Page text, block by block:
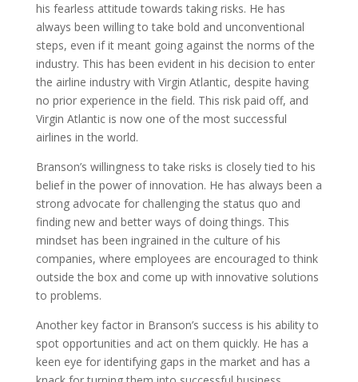
his fearless attitude towards taking risks. He has
always been willing to take bold and unconventional
steps, even if it meant going against the norms of the
industry. This has been evident in his decision to enter
the airline industry with Virgin Atlantic, despite having
no prior experience in the field. This risk paid off, and
Virgin Atlantic is now one of the most successful
airlines in the world.
Branson’s willingness to take risks is closely tied to his
belief in the power of innovation. He has always been a
strong advocate for challenging the status quo and
finding new and better ways of doing things. This
mindset has been ingrained in the culture of his
companies, where employees are encouraged to think
outside the box and come up with innovative solutions
to problems.
Another key factor in Branson’s success is his ability to
spot opportunities and act on them quickly. He has a
keen eye for identifying gaps in the market and has a